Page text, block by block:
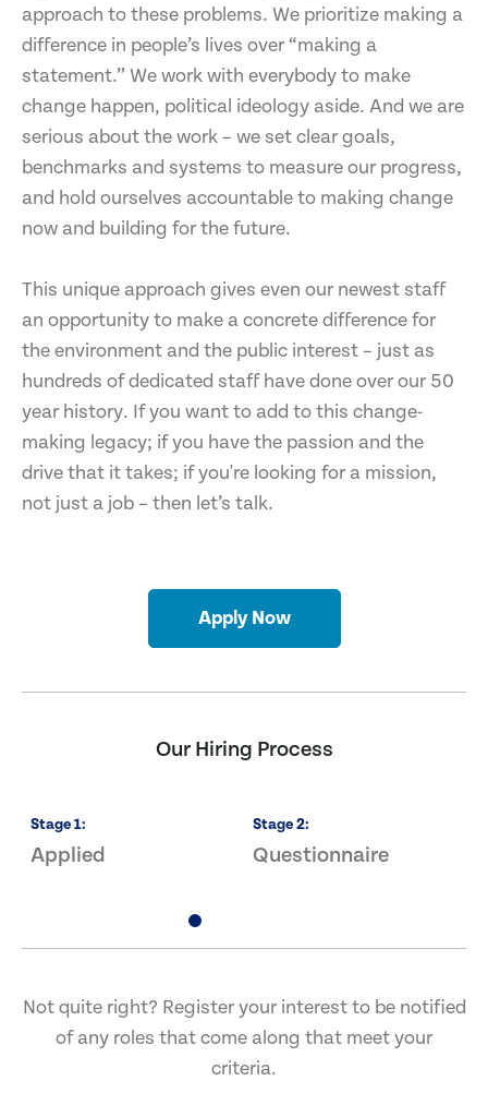
approach to these problems. We prioritize making a
difference in people’s lives over “making a
statement.” We work with everybody to make
change happen, political ideology aside. And we are
serious about the work – we set clear goals,
benchmarks and systems to measure our progress,
and hold ourselves accountable to making change
now and building for the future.
This unique approach gives even our newest staff
an opportunity to make a concrete difference for
the environment and the public interest – just as
hundreds of dedicated staff have done over our 50
year history. If you want to add to this change-
making legacy; if you have the passion and the
drive that it takes; if you're looking for a mission,
not just a job – then let’s talk.
Apply Now
Our Hiring Process
Stage1:
Applied
Stage2:
Questionnaire
Not quite right? Register your interest to be notified
of any roles that come along that meet your
criteria.